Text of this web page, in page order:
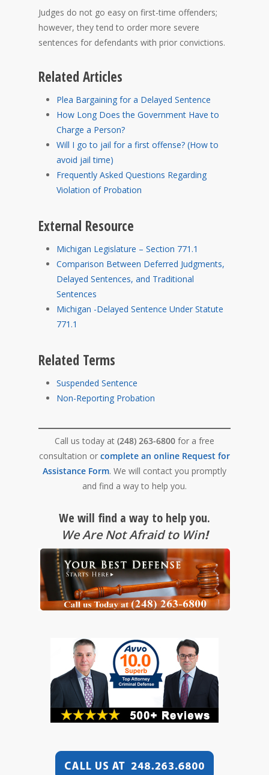
Judges do not go easy on first-time offenders;
however, they tend to order more severe
sentences for defendants with prior convictions.
Related Articles
Plea Bargaining for a Delayed Sentence
How Long Does the Government Have to
Charge a Person?
Will I go to jail for a first offense? (How to
avoid jail time)
Frequently Asked Questions Regarding
Violation of Probation
External Resource
Michigan Legislature – Section 771.1
Comparison Between Deferred Judgments,
Delayed Sentences, and Traditional
Sentences
Michigan -Delayed Sentence Under Statute
771.1
Related Terms
Suspended Sentence
Non-Reporting Probation
Call us today at (248) 263-6800 for a free
consultation or complete an online Request for
Assistance Form. We will contact you promptly
and find a way to help you.
We will find a way to help you.
We Are Not Afraid to Win!